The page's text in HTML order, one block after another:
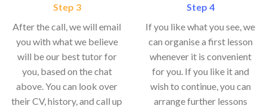
Step 3
After the call, we will email
you with what we believe
will be our best tutor for
you, based on the chat
above. You can look over
their CV, history, and call up
Step 4
If you like what you see, we
can organise a first lesson
whenever it is convenient
for you. If you like it and
wish to continue, you can
arrange further lessons